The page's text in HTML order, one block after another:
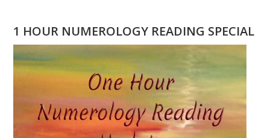
YOUR
PERSONAL
YEAR
NUMBER
2023?
1 HOUR NUMEROLOGY READING SPECIAL